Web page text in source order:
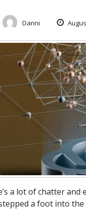
Danni
a lot of chatter
a foot into